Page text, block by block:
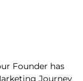
Founder has
Journey